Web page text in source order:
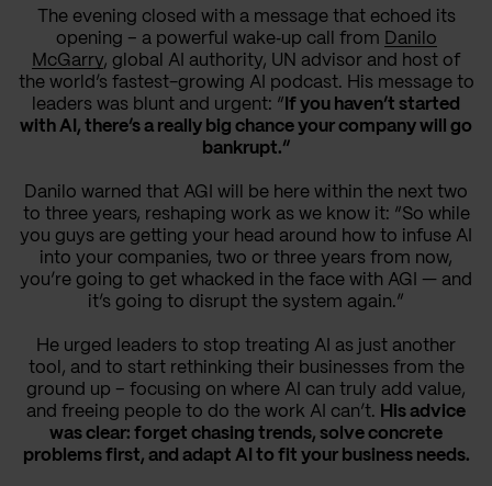
The evening closed with a message that echoed its
opening – a powerful wake‑up call from
Danilo
McGarry, global AI authority, UN advisor and host of
the world’s fastest-growing AI podcast. His message to
leaders was blunt and urgent: “ If you haven’t started
with AI, there’s a really big chance your company will go
bankrupt.”
Danilo warned that AGI will be here within the next two
to three years, reshaping work as we know it: “So while
you guys are getting your head around how to infuse AI
into your companies, two or three years from now,
you’re going to get whacked in the face with AGI — and
it’s going to disrupt the system again.”
He urged leaders to stop treating AI as just another
tool, and to start rethinking their businesses from the
ground up – focusing on where AI can truly add value,
and freeing people to do the work AI can’t. His advice
was clear: forget chasing trends, solve concrete
problems first, and adapt AI to fit your business needs.